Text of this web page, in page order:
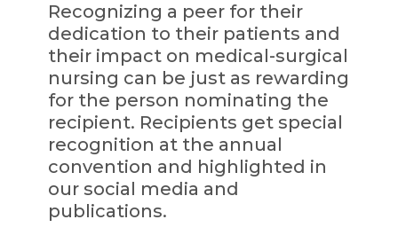
Recognizing a peer for their
dedication to their patients and
their impact on medical-surgical
nursing can be just as rewarding
for the person nominating the
recipient. Recipients get special
recognition at the annual
convention and highlighted in
our social media and
publications.